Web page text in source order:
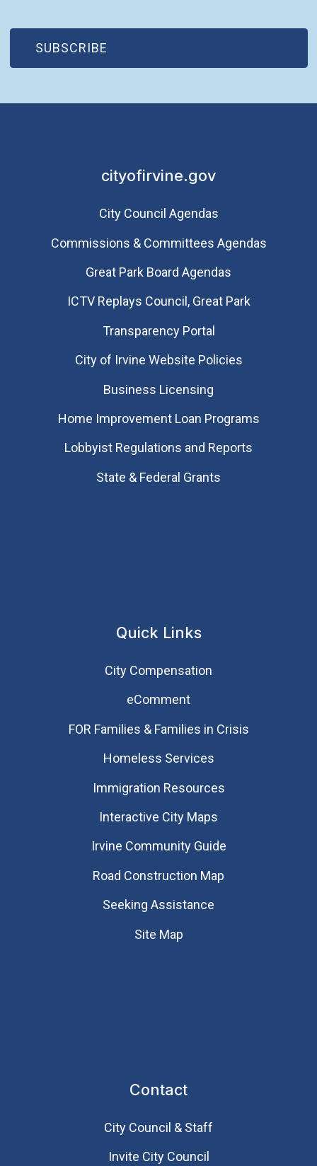
SUBSCRIBE
(OPEN IN NEW WINDOW)
cityofirvine.gov
City Council Agendas
Commissions & Committees Agendas
Great Park Board Agendas
​ICTV Replays Council, Great Park
Transparency Portal
City of Irvine Website Policies
Business Licensing
Home Improvement Loan Programs
Lobbyist Regulations and Reports
State & Federal Grants
Quick Links
City Compensation
eComment
FOR Families & Families in Crisis
Homeless Services
Immigration Resources
Interactive City Maps
Irvine Community Guide
Road Construction Map
Seeking Assistance
Site Map
Contact
City Council & Staff
Invite City Council